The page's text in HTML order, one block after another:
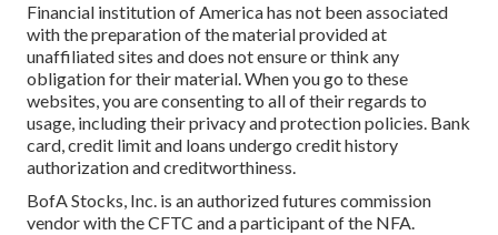
Financial institution of America has not been associated
with the preparation of the material provided at
unaffiliated sites and does not ensure or think any
obligation for their material. When you go to these
websites, you are consenting to all of their regards to
usage, including their privacy and protection policies. Bank
card, credit limit and loans undergo credit history
authorization and creditworthiness.
BofA Stocks, Inc. is an authorized futures commission
vendor with the CFTC and a participant of the NFA.